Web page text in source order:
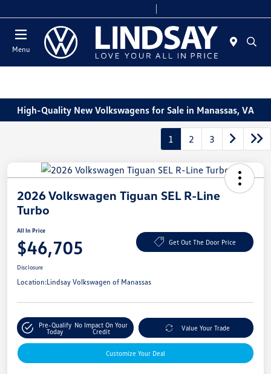
Menu
High-Quality New Volkswagens for Sale in Manassas, VA
1 2 3
2026 Volkswagen Tiguan SEL R-Line
Turbo
All In Price
$46,705 Get Out The Door Price
Disclosure
Location:Lindsay Volkswagen of Manassas
Pre-Qualify
Today
No Impact On Your
Credit
Value Your Trade
Customize Your Deal